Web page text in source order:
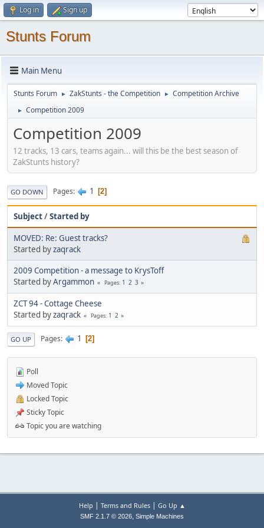
Log in Sign up
Stunts Forum
Main Menu
Stunts Forum ► ZakStunts - the Competition ► Competition Archive
► Competition 2009
Competition 2009
12 tracks, 13 cars, teams again... will this be the best season of
ZakStunts history?
GO DOWN Pages 1 2
Subject/Started by
MOVED: Re: Guest tracks?
Started byzaqrack
2009 Competition - a message to KrysToff
Started byArgammon Pages 1 2 3
ZCT 94 - Cottage Cheese
Started byzaqrack Pages 1 2
GO UP Pages 1 2
Poll
Moved Topic
Locked Topic
Sticky Topic
Topic you are watching
Help | Terms and Rules| Go Up ▲
SMF 2.1.7 © 2026, Simple Machines